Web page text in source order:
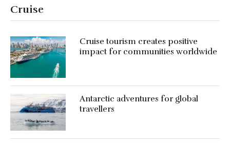
Cruise
Cruise tourism creates positive
impact for communities worldwide
Antarctic adventures for global
travellers